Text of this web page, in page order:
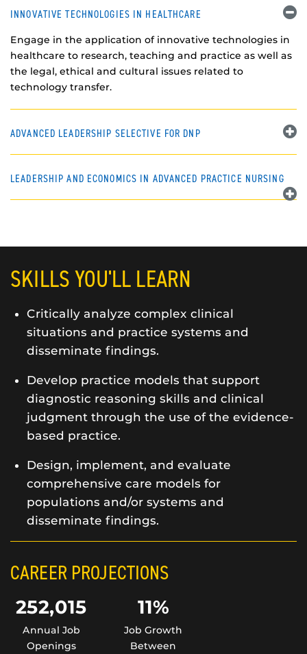
INNOVATIVE TECHNOLOGIES IN HEALTHCARE
Engage in the application of innovative technologies in
healthcare to research, teaching and practice as well as
the legal, ethical and cultural issues related to
technology transfer.
ADVANCED LEADERSHIP SELECTIVE FOR DNP
LEADERSHIP AND ECONOMICS IN ADVANCED PRACTICE NURSING
SKILLS YOU'LL LEARN
Critically analyze complex clinical
situations and practice systems and
disseminate findings.
Develop practice models that support
diagnostic reasoning skills and clinical
judgment through the use of the evidence-
based practice.
Design, implement, and evaluate
comprehensive care models for
populations and/or systems and
disseminate findings.
CAREER PROJECTIONS
252,015
Annual Job
Openings
11%
Job Growth
Between